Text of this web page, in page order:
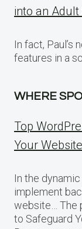
into an
In fact, Paul’s
features in a
WHERE
Top
Your
In the
implement
website… The
to Safeguard